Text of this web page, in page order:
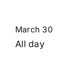
March 30
All day